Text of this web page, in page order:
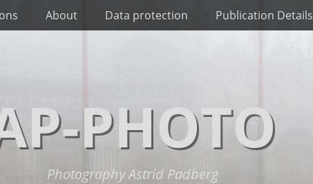
About Data protection Publication Details
PHOTO
Photography Astrid Padberg